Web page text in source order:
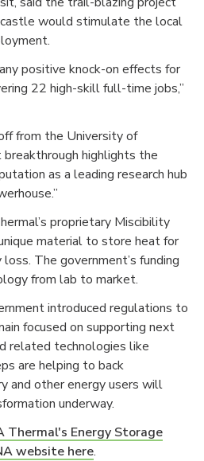
would stimulate the local
positive knock-on effects for
22 high-skill full-time jobs,”
from the University of
highlights the
as a leading research hub
proprietary Miscibility
material to store heat for
The government’s funding
from lab to market.
introduced regulations to
focused on supporting next
related technologies like
are helping to back
and other energy users will
underway.
Thermal's Energy Storage
website here.